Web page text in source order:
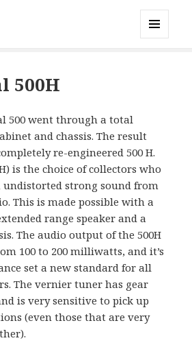
500H
500 went through a total
and chassis. The result
re-engineered 500 H.
is the choice of collectors who
undistorted strong sound from
This is made possible with a
range speaker and a
The audio output of the 500H
100 to 200 milliwatts, and it’s
set a new standard for all
The vernier tuner has gear
is very sensitive to pick up
(even those that are very